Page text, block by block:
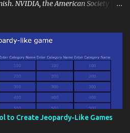
It's also a convenient way to
t...
NVIDIA, the American Society for
to Create Jeopardy-Like Games